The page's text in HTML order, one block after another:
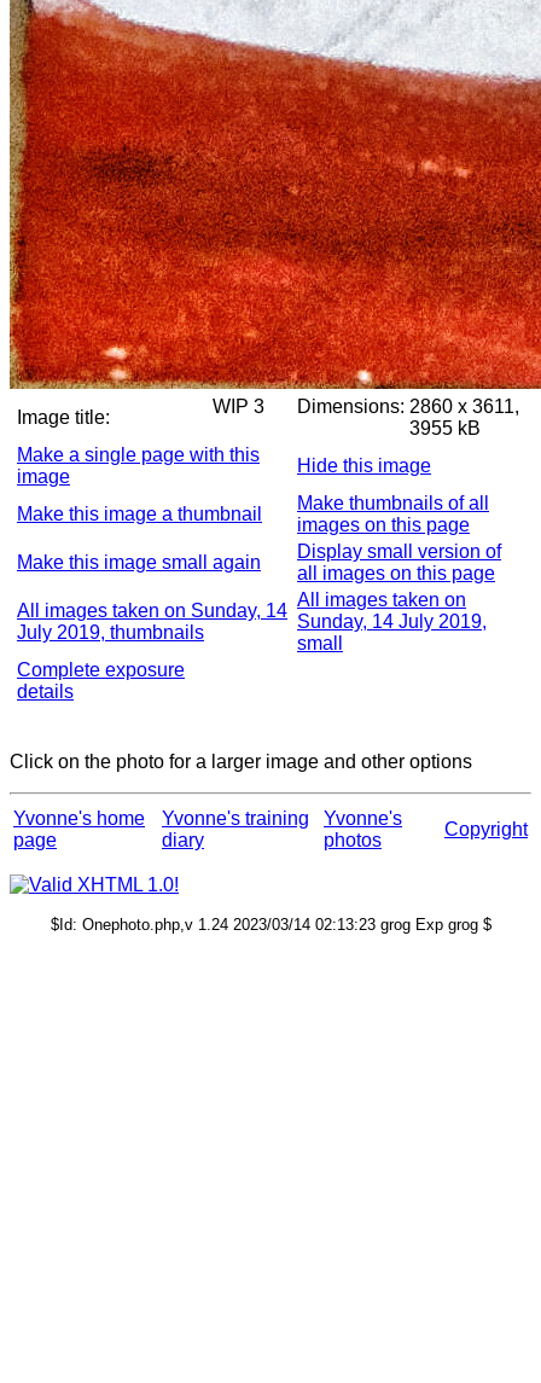
Image title:
WIP 3 Dimensions: 2860 x 3611,
3955 kB
Make a single page with this
image
Hide this image
Make this image a thumbnail
Make thumbnails of all
images on this page
Make this image small again
Display small version of
all images on this page
All images taken on Sunday, 14
July 2019, thumbnails
All images taken on
Sunday, 14 July 2019,
small
Complete exposure
details
Click on the photo for a larger image and other options
Yvonne's home
page
Yvonne's training
diary
Yvonne's
photos
Copyright
$Id: Onephoto.php,v 1.24 2023/03/14 02:13:23 grog Exp grog $